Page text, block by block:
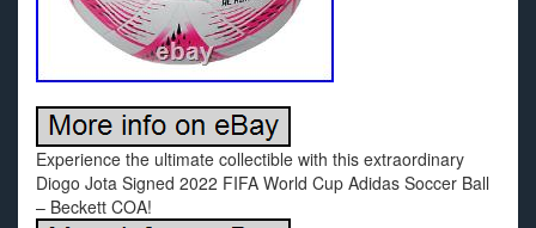
Experience the ultimate collectible with this extraordinary
Diogo Jota Signed 2022 FIFA World Cup Adidas Soccer Ball
– Beckett COA!